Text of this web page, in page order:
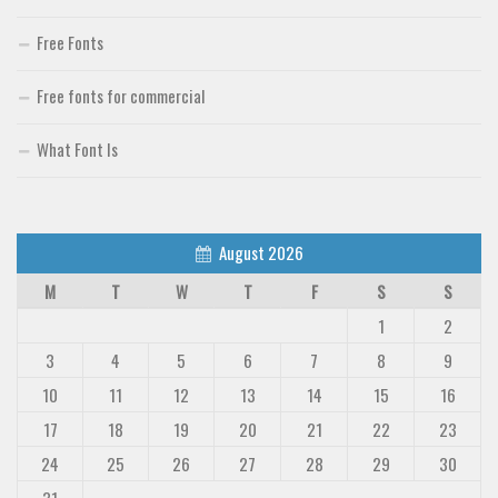
Free Fonts
Free fonts for commercial
What Font Is
August 2026
M
T W T F S
S
1
2
3
4 5 6 7 8
9
10
11 12 13 14 15
16
17
18 19 20 21 22
23
24
25 26 27 28 29
30